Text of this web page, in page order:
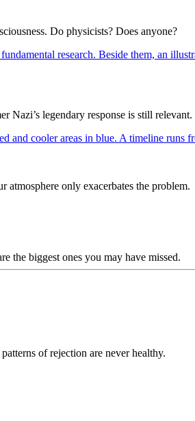
Do physicists? Does anyone?
Nazi’s legendary response is still relevant.
atmosphere only exacerbates the problem.
the biggest ones you may have missed.
of rejection are never healthy.